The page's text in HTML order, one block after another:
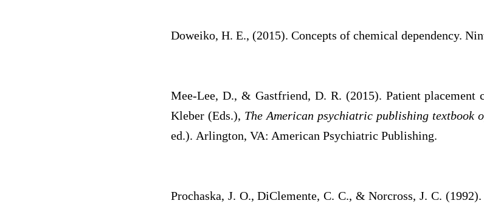
Doweiko, H. E., (2015). Concepts of chemical dependency.
Mee-Lee, D., & Gastfriend, D. R. (2015). Patient
Kleber (Eds.), The American psychiatric publishing textbook
ed.). Arlington, VA: American Psychiatric Publishing.
Prochaska, J. O., DiClemente, C. C., & Norcross, J. C.